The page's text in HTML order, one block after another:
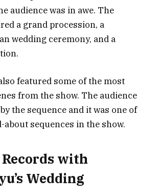
audience was in awe. The
a grand procession, a
wedding ceremony, and a
featured some of the most
from the show. The audience
the sequence and it was one of
about sequences in the show.
with
Wedding